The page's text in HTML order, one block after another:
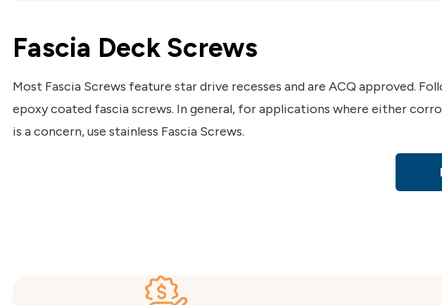
Fascia Deck Screws
Most Fascia Screws feature star drive recesses and are ACQ approved.
epoxy coated fascia screws. In general, for applications where either
is a concern, use stainless Fascia Screws.